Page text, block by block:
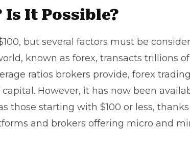
Is It Possible?
but several factors must be
known as forex, transacts trillions of
ratios brokers provide, forex
However, it has now been
those starting with $100 or less,
and brokers offering micro and